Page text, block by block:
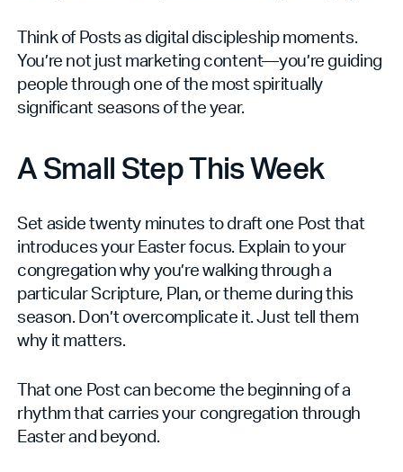
Think of Posts as digital discipleship moments.
You’re not just marketing content—you’re guiding
people through one of the most spiritually
significant seasons of the year.
A Small Step This Week
Set aside twenty minutes to draft one Post that
introduces your Easter focus. Explain to your
congregation why you’re walking through a
particular Scripture, Plan, or theme during this
season. Don’t overcomplicate it. Just tell them
why it matters.
That one Post can become the beginning of a
rhythm that carries your congregation through
Easter and beyond.